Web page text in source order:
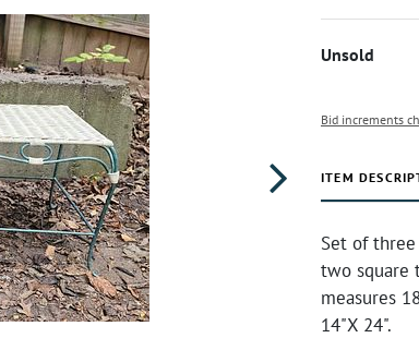
Unsold
Bid increments
ITEM
Set of
two square
measures
14"X 24".